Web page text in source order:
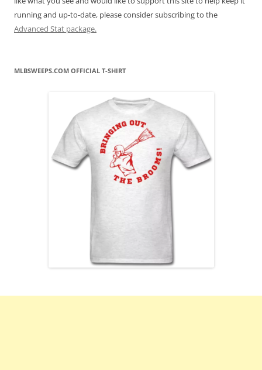
running and up-to-date, please consider subscribing to the
Advanced Stat package.
MLBSWEEPS.COM OFFICIAL T-SHIRT